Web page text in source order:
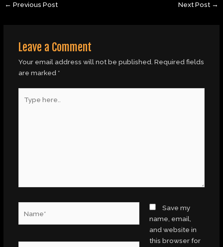
← Previous Post Next Post →
Leave a Comment
Your email address will not be published. Required fields
are marked *
here..
Save my
name, email,
and website in
this browser for